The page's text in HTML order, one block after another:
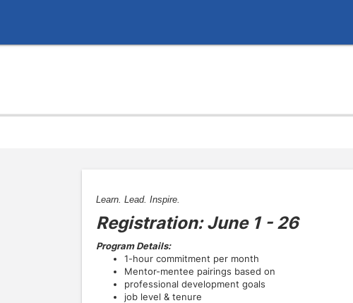
Learn. Lead. Inspire.
Registration: June 1 - 26
Program Details:
1-hour commitment per month
Mentor-mentee pairings based on
professional development goals
job level & tenure